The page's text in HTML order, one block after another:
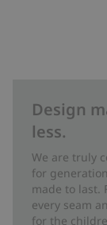
Design
less.
We are truly
for
made to last.
every seam
for the